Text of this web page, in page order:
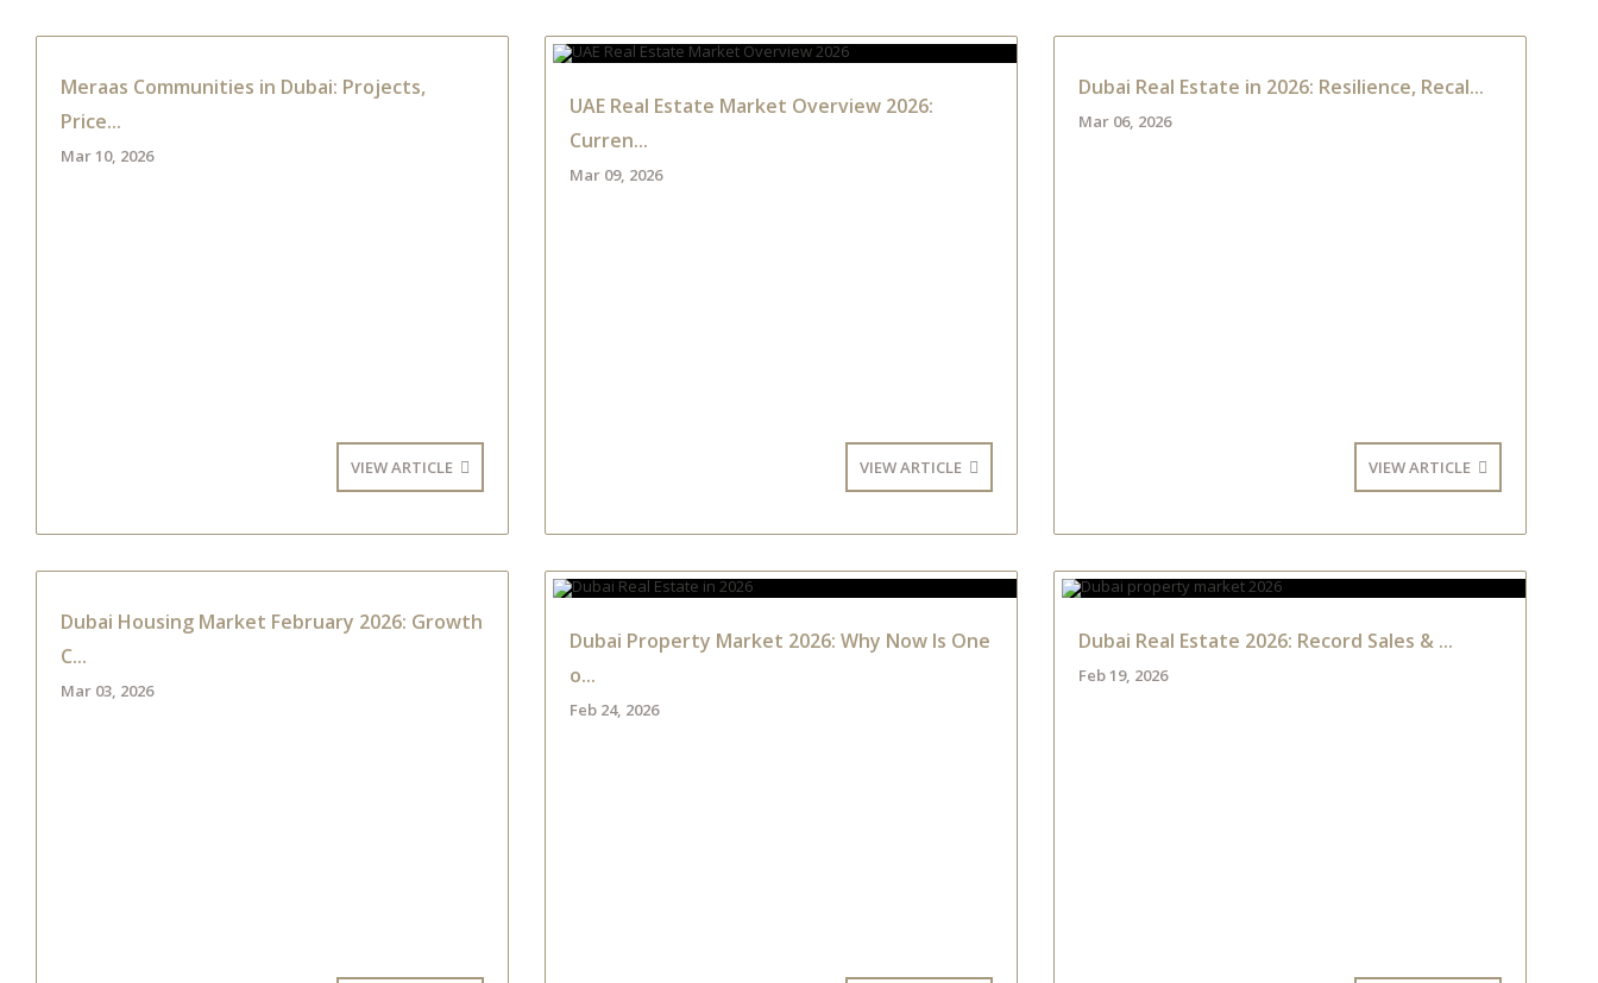
Meraas Communities in Dubai: Projects,
Price...
Mar 10, 2026
VIEW ARTICLE
UAE Real Estate Market Overview 2026:
Curren...
Mar 09, 2026
VIEW ARTICLE
Dubai Real Estate in 2026: Resilience, Recal...
Mar 06, 2026
VIEW ARTICLE
Dubai Housing Market February 2026: Growth
C...
Mar 03, 2026
Dubai Property Market 2026: Why Now Is One
o...
Feb 24, 2026
Dubai Real Estate 2026: Record Sales & ...
Feb 19, 2026